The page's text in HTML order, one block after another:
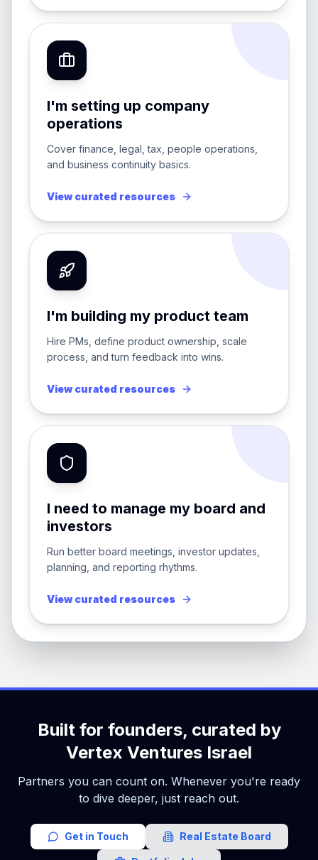
I'm setting up company
operations
Cover finance, legal, tax, people operations,
and business continuity basics.
View curated resources
I'm building my product team
Hire PMs, define product ownership, scale
process, and turn feedback into wins.
View curated resources
I need to manage my board and
investors
Run better board meetings, investor updates,
planning, and reporting rhythms.
View curated resources
Built for founders, curated by
Vertex Ventures Israel
Partners you can count on. Whenever you're ready
to dive deeper, just reach out.
Get in Touch Real Estate Board